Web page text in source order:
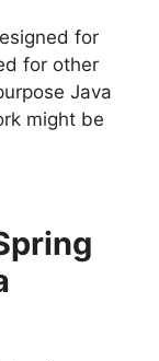
for
for other
Java
might be